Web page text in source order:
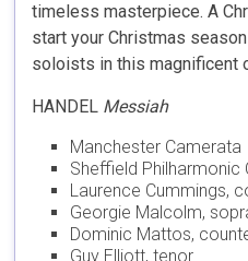
timeless masterpiece. A
start your Christmas
soloists in this magnificent
HANDEL Messiah
Manchester Camerata
Sheffield Philharmonic
Laurence Cummings,
Georgie Malcolm,
Dominic Mattos,
Guy Elliott, tenor